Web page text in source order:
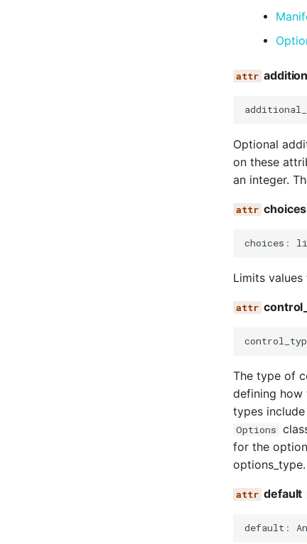
Optional
on these
an integer.
choices
choices :
Limits
The type of
defining how
types
Options
for the
options_type.
default
default :